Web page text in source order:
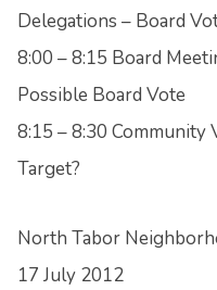
Delegations – Board
8:00 – 8:15 Board
Possible Board Vote
8:15 – 8:30 Community
Target?
North Tabor
17 July 2012